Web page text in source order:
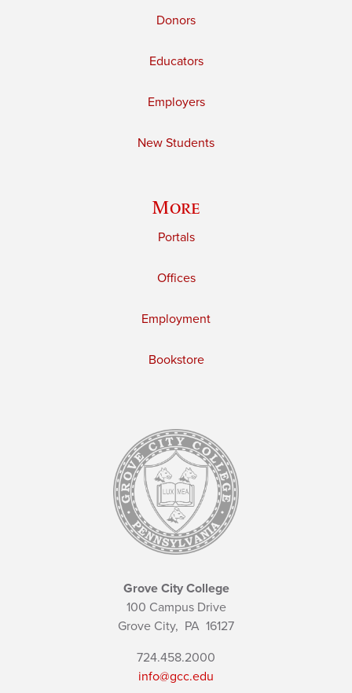
Donors
Educators
Employers
New Students
More
Portals
Offices
Employment
Bookstore
Grove City College
100 Campus Drive
Grove City, PA 16127
724.458.2000
info@gcc.edu